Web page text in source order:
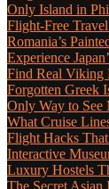
Only Island in
Flight-Free
Romania’s
Experience
Find Real Viking
Forgotten Greek
Only Way to See
What Cruise
Flight Hacks
Interactive
Luxury Hostels
The Secret Asian